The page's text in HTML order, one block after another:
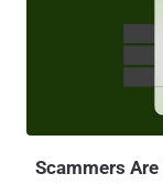
binding letter to
App Store and
who have already downloaded
remove the
Scammers